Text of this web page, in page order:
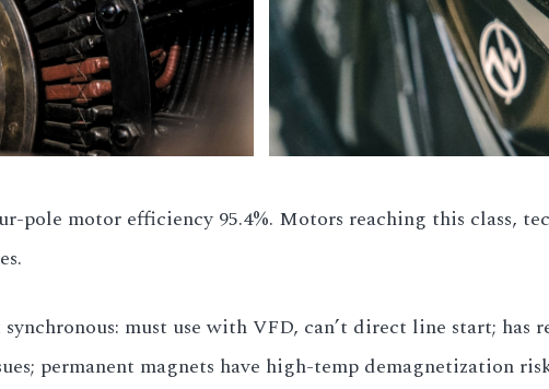
pole motor efficiency 95.4%. Motors reaching this class,
must use with VFD, can’t direct line start;
permanent magnets have high-temp demagnetization